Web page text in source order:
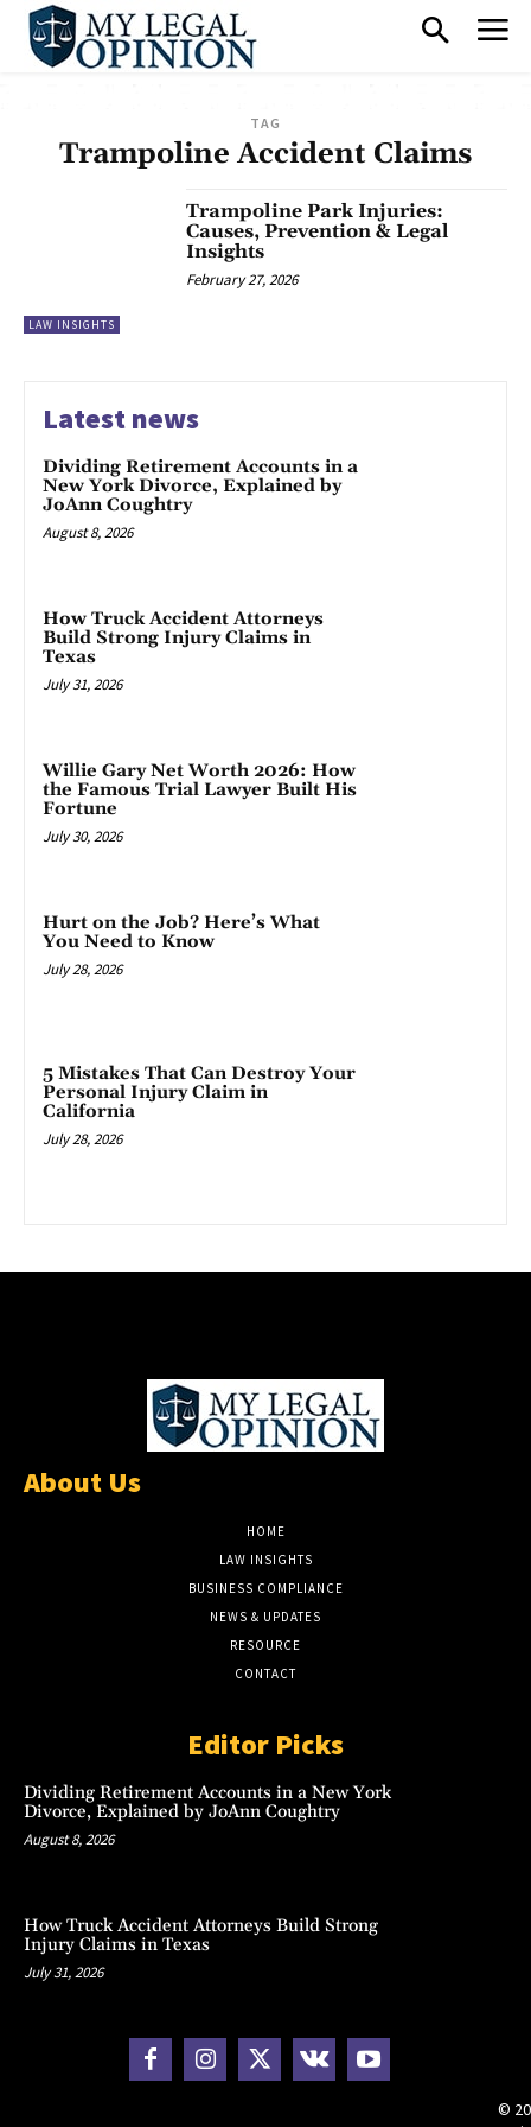
TAG
Trampoline Accident Claims
LAW INSIGHTS
Trampoline Park Injuries:
Causes, Prevention & Legal
Insights
February 27, 2026
Latest news
Dividing Retirement Accounts in a
New York Divorce, Explained by
JoAnn Coughtry
August 8, 2026
How Truck Accident Attorneys
Build Strong Injury Claims in
Texas
July 31, 2026
Willie Gary Net Worth 2026: How
the Famous Trial Lawyer Built His
Fortune
July 30, 2026
Hurt on the Job? Here’s What
You Need to Know
July 28, 2026
5 Mistakes That Can Destroy Your
Personal Injury Claim in
California
July 28, 2026
About Us
HOME
LAW INSIGHTS
BUSINESS COMPLIANCE
NEWS & UPDATES
RESOURCE
CONTACT
Editor Picks
Dividing Retirement Accounts in a New York
Divorce, Explained by JoAnn Coughtry
August 8, 2026
How Truck Accident Attorneys Build Strong
Injury Claims in Texas
July 31, 2026
©